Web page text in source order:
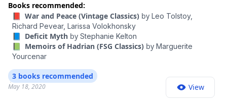
Books recommended:
📕 War and Peace (Vintage Classics) by Leo Tolstoy,
Richard Pevear, Larissa Volokhonsky
📘 Deficit Myth by Stephanie Kelton
📗 Memoirs of Hadrian (FSG Classics) by Marguerite
Yourcenar
May 18, 2020
3 books recommended
View